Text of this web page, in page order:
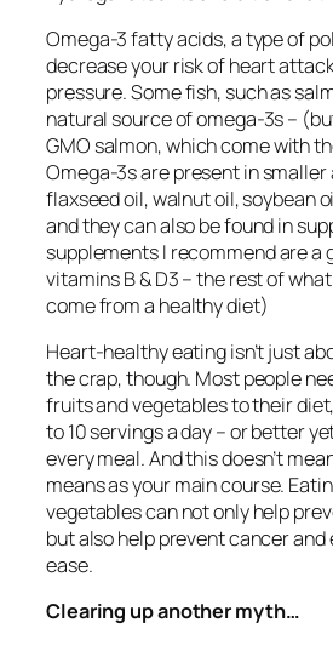
Omega-3 fatty acids, a type of
decrease your risk of heart
pressure. Some fish, such as
natural source of omega-3s –
GMO salmon, which come with
Omega-3s are present in
flaxseed oil, walnut oil, soybean
and they can also be found in
supplements I recommend are a
vitamins B & D3 – the rest of
come from a healthy diet)
Heart-healthy eating isn’t just
the crap, though. Most people
fruits and vegetables to their
to 10 servings a day – or better
every meal. And this doesn’t
means as your main course.
vegetables can not only help
but also help prevent cancer and
ease.
Clearing up another myth…